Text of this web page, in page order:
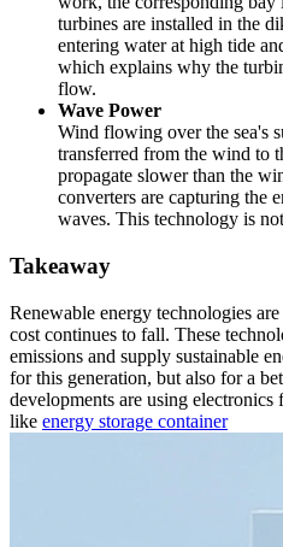
turbines are installed in the
entering water at high tide
which explains why the
flow.
Wave Power
Wind flowing over the sea's
transferred from the wind to
propagate slower than the
converters are capturing the
waves. This technology is
Takeaway
Renewable energy technologies
cost continues to fall. These
emissions and supply sustainable
for this generation, but also for a
developments are using
like energy storage container